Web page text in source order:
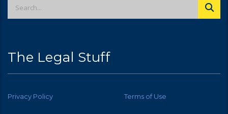
The Legal Stuff
Privacy Policy Terms of Use